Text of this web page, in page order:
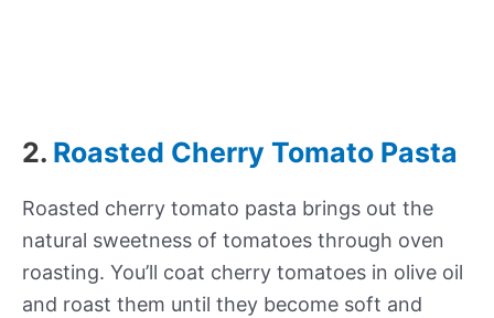
2. Roasted Cherry Tomato Pasta
Roasted cherry tomato pasta brings out the
natural sweetness of tomatoes through oven
roasting. You’ll coat cherry tomatoes in olive oil
and roast them until they become soft and